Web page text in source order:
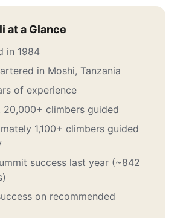
at a Glance
in 1984
in Moshi, Tanzania
of experience
20,000+ climbers guided
1,100+ climbers guided
success last year (~842
on recommended